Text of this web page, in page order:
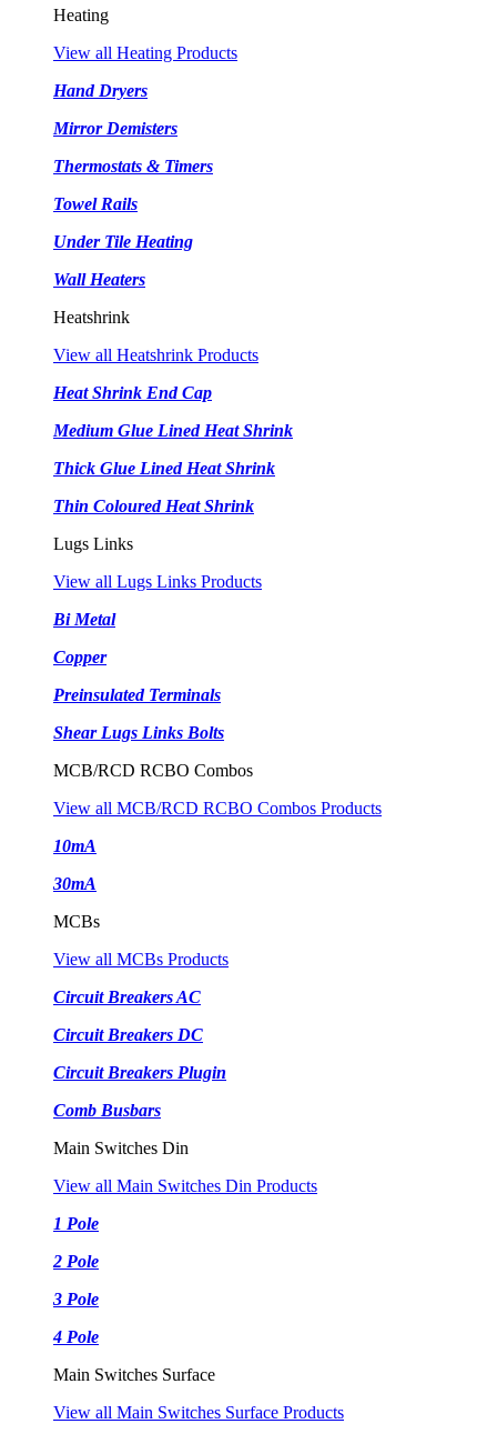
Heating
View all Heating Products
Hand Dryers
Mirror Demisters
Thermostats & Timers
Towel Rails
Under Tile Heating
Wall Heaters
Heatshrink
View all Heatshrink Products
Heat Shrink End Cap
Medium Glue Lined Heat Shrink
Thick Glue Lined Heat Shrink
Thin Coloured Heat Shrink
Lugs Links
View all Lugs Links Products
Bi Metal
Copper
Preinsulated Terminals
Shear Lugs Links Bolts
MCB/RCD RCBO Combos
View all MCB/RCD RCBO Combos Products
10mA
30mA
MCBs
View all MCBs Products
Circuit Breakers AC
Circuit Breakers DC
Circuit Breakers Plugin
Comb Busbars
Main Switches Din
View all Main Switches Din Products
1 Pole
2 Pole
3 Pole
4 Pole
Main Switches Surface
View all Main Switches Surface Products